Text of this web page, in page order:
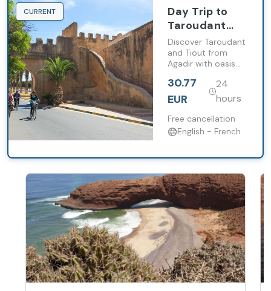
CURRENT
Day Trip to
Taroudant
and Tiout
with Lunch
from Agadir
Discover Taroudant
and Tiout from
Agadir with oasis
medina and a
traditional Berber
30.77
EUR
24
hours
Free cancellation
English - French